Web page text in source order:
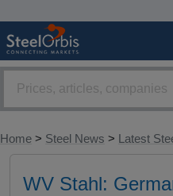
Home > Steel News > Latest
WV Stahl: